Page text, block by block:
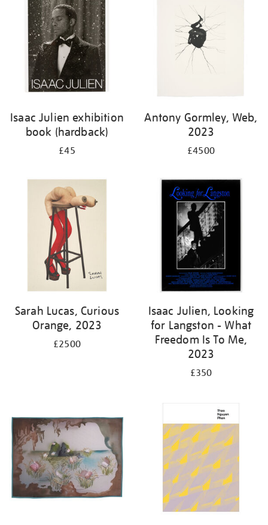
Isaac Julien exhibition
book (hardback)
£45
Antony Gormley, Web,
2023
£4500
Sarah Lucas, Curious
Orange, 2023
£2500
Isaac Julien, Looking
for Langston - What
Freedom Is To Me,
2023
£350